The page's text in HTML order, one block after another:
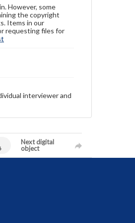
However, some
the copyright
Items in our
requesting files for
interviewer and
Next digital
object